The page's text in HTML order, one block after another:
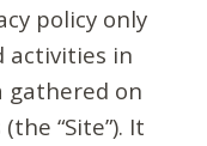
policy only
activities in
gathered on
“Site”). It